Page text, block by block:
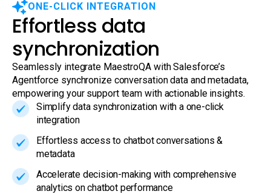
ONE-CLICK INTEGRATION
Effortless data
synchronization
Seamlessly integrate MaestroQA with Salesforce’s
Agentforce synchronize conversation data and metadata,
empowering your support team with actionable insights.
Simplify data synchronization with a one-click
integration
Effortless access to chatbot conversations &
metadata
Accelerate decision-making with comprehensive
analytics on chatbot performance